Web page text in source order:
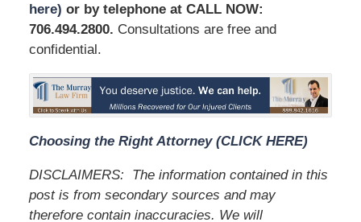
here) or by telephone at CALL NOW:
706.494.2800. Consultations are free and
confidential.
Choosing the Right Attorney (CLICK HERE)
DISCLAIMERS: The information contained in this
post is from secondary sources and may
therefore contain inaccuracies. We will